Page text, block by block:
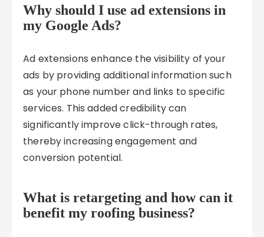
Why should I use ad extensions in
my Google Ads?
Ad extensions enhance the visibility of your
ads by providing additional information such
as your phone number and links to specific
services. This added credibility can
significantly improve click-through rates,
thereby increasing engagement and
conversion potential.
What is retargeting and how can it
benefit my roofing business?